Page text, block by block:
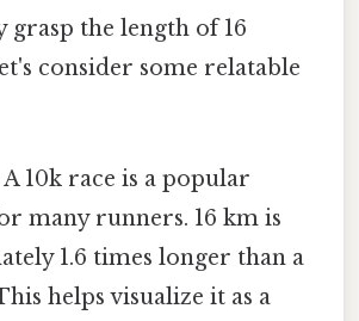
grasp the length of 16
consider some relatable
A 10k race is a popular
many runners. 16 km is
1.6 times longer than a
helps visualize it as a